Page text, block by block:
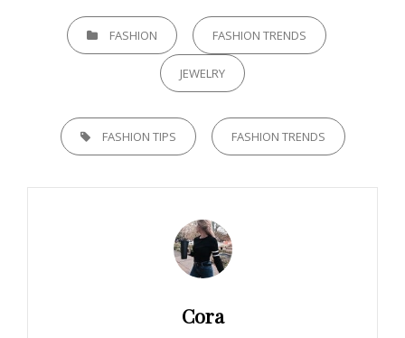
CATEGORIESFASHION FASHION TRENDS
JEWELRY
TAGS, FASHION TIPS FASHION TRENDS
Author:
Cora